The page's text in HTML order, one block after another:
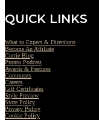
QUICK LINKS
What to Expect & Directions
Become An Affiliate
Currie Blog
Pronto Podcast
Awards & Features
Comments
Careers
Gift Certificates
Style Preview
Store Policy
Privacy Policy
Cookie Policy